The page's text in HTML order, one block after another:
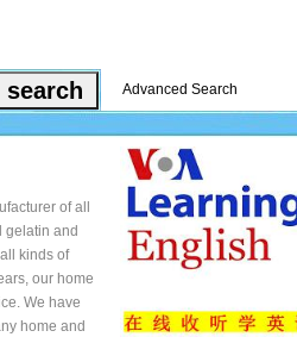
Advanced Search
of all
gelatin and
kinds of
our home
We have
home and